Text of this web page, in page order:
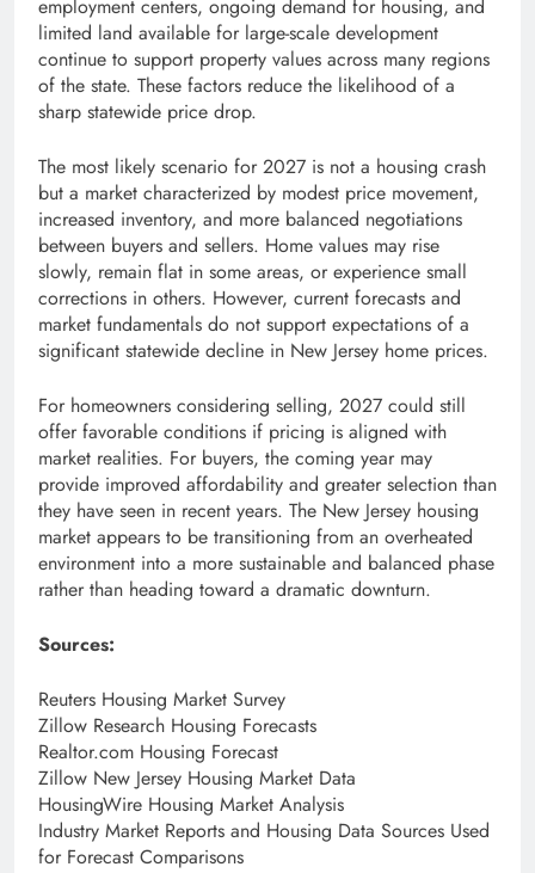
employment centers, ongoing demand for housing, and
limited land available for large-scale development
continue to support property values across many regions
of the state. These factors reduce the likelihood of a
sharp statewide price drop.
The most likely scenario for 2027 is not a housing crash
but a market characterized by modest price movement,
increased inventory, and more balanced negotiations
between buyers and sellers. Home values may rise
slowly, remain flat in some areas, or experience small
corrections in others. However, current forecasts and
market fundamentals do not support expectations of a
significant statewide decline in New Jersey home prices.
For homeowners considering selling, 2027 could still
offer favorable conditions if pricing is aligned with
market realities. For buyers, the coming year may
provide improved affordability and greater selection than
they have seen in recent years. The New Jersey housing
market appears to be transitioning from an overheated
environment into a more sustainable and balanced phase
rather than heading toward a dramatic downturn.
Sources:
Reuters Housing Market Survey
Zillow Research Housing Forecasts
Realtor.com Housing Forecast
Zillow New Jersey Housing Market Data
HousingWire Housing Market Analysis
Industry Market Reports and Housing Data Sources Used
for Forecast Comparisons